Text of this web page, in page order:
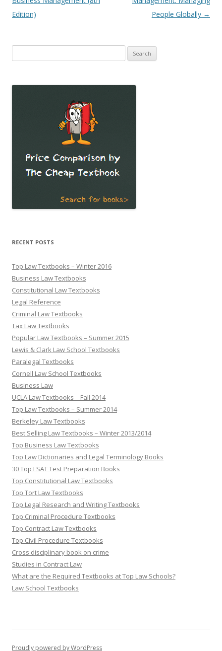
Edition)
People Globally →
for:
RECENT POSTS
Top Law Textbooks – Winter 2016
Business Law Textbooks
Constitutional Law Textbooks
Legal Reference
Criminal Law Textbooks
Tax Law Textbooks
Popular Law Textbooks – Summer 2015
Lewis & Clark Law School Textbooks
Paralegal Textbooks
Cornell Law School Textbooks
Business Law
UCLA Law Textbooks – Fall 2014
Top Law Textbooks – Summer 2014
Berkeley Law Textbooks
Best Selling Law Textbooks – Winter 2013/2014
Top Business Law Textbooks
Top Law Dictionaries and Legal Terminology Books
30 Top LSAT Test Preparation Books
Top Constitutional Law Textbooks
Top Tort Law Textbooks
Top Legal Research and Writing Textbooks
Top Criminal Procedure Textbooks
Top Contract Law Textbooks
Top Civil Procedure Textbooks
Cross disciplinary book on crime
Studies in Contract Law
What are the Required Textbooks at Top Law Schools?
Law School Textbooks
Proudly powered by WordPress